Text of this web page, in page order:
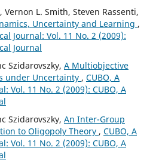
Vernon L. Smith, Steven Rassenti,
Uncertainty and Learning ,
Journal: Vol. 11 No. 2 (2009):
Journal
Szidarovszky, A Multiobjective
under Uncertainty , CUBO, A
Vol. 11 No. 2 (2009): CUBO, A
Szidarovszky, An Inter-Group
to Oligopoly Theory , CUBO, A
Vol. 11 No. 2 (2009): CUBO, A